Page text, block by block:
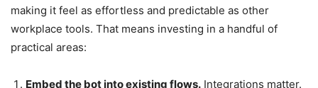
making it feel as effortless and predictable as other
workplace tools. That means investing in a handful of
practical areas:
Embed the bot into existing flows. Integrations matter.